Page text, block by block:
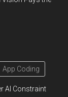
App Coding
AI Constraint